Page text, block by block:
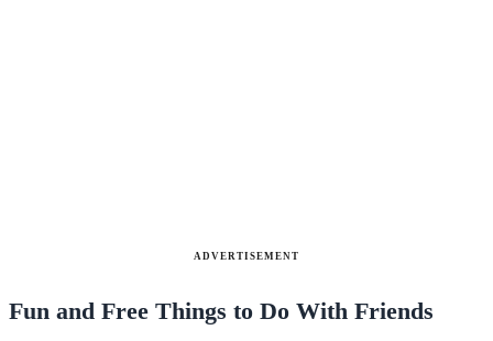
ADVERTISEMENT
Fun and Free Things to Do With Friends